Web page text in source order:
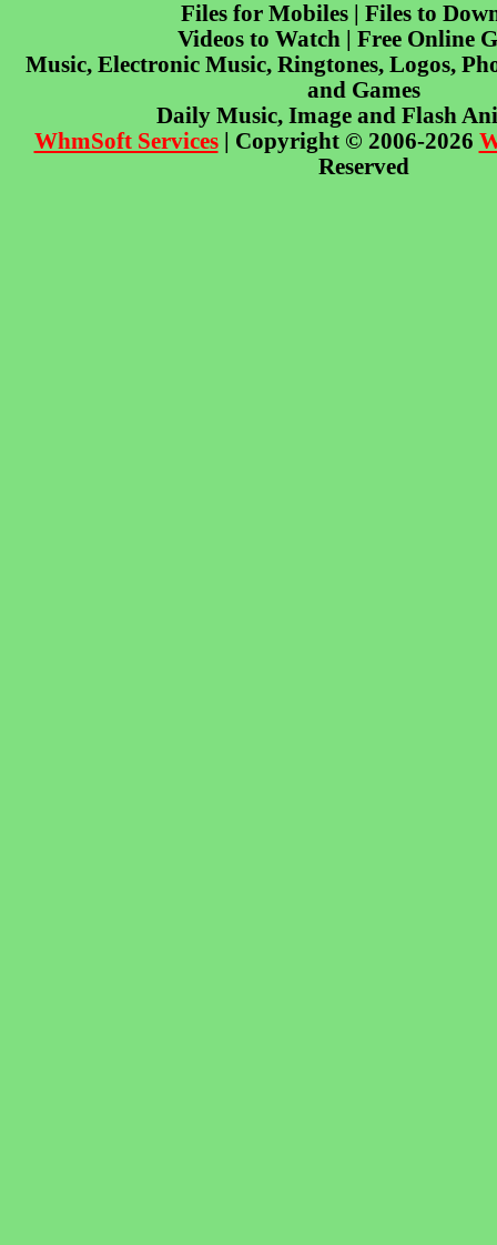
Files for Mobiles | Files to
Videos to Watch | Free Online
Music, Electronic Music, Ringtones, Logos,
and Games
Daily Music, Image and Flash
WhmSoft Services| Copyright © 2006-2026
Reserved